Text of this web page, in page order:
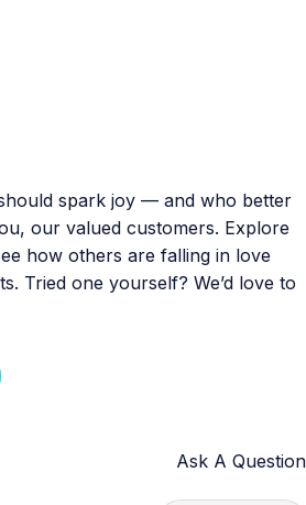
spark joy — and who better
our valued customers. Explore
how others are falling in love
Tried one yourself? We’d love to
Ask A Question